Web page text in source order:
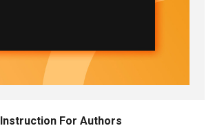
Instruction For Authors